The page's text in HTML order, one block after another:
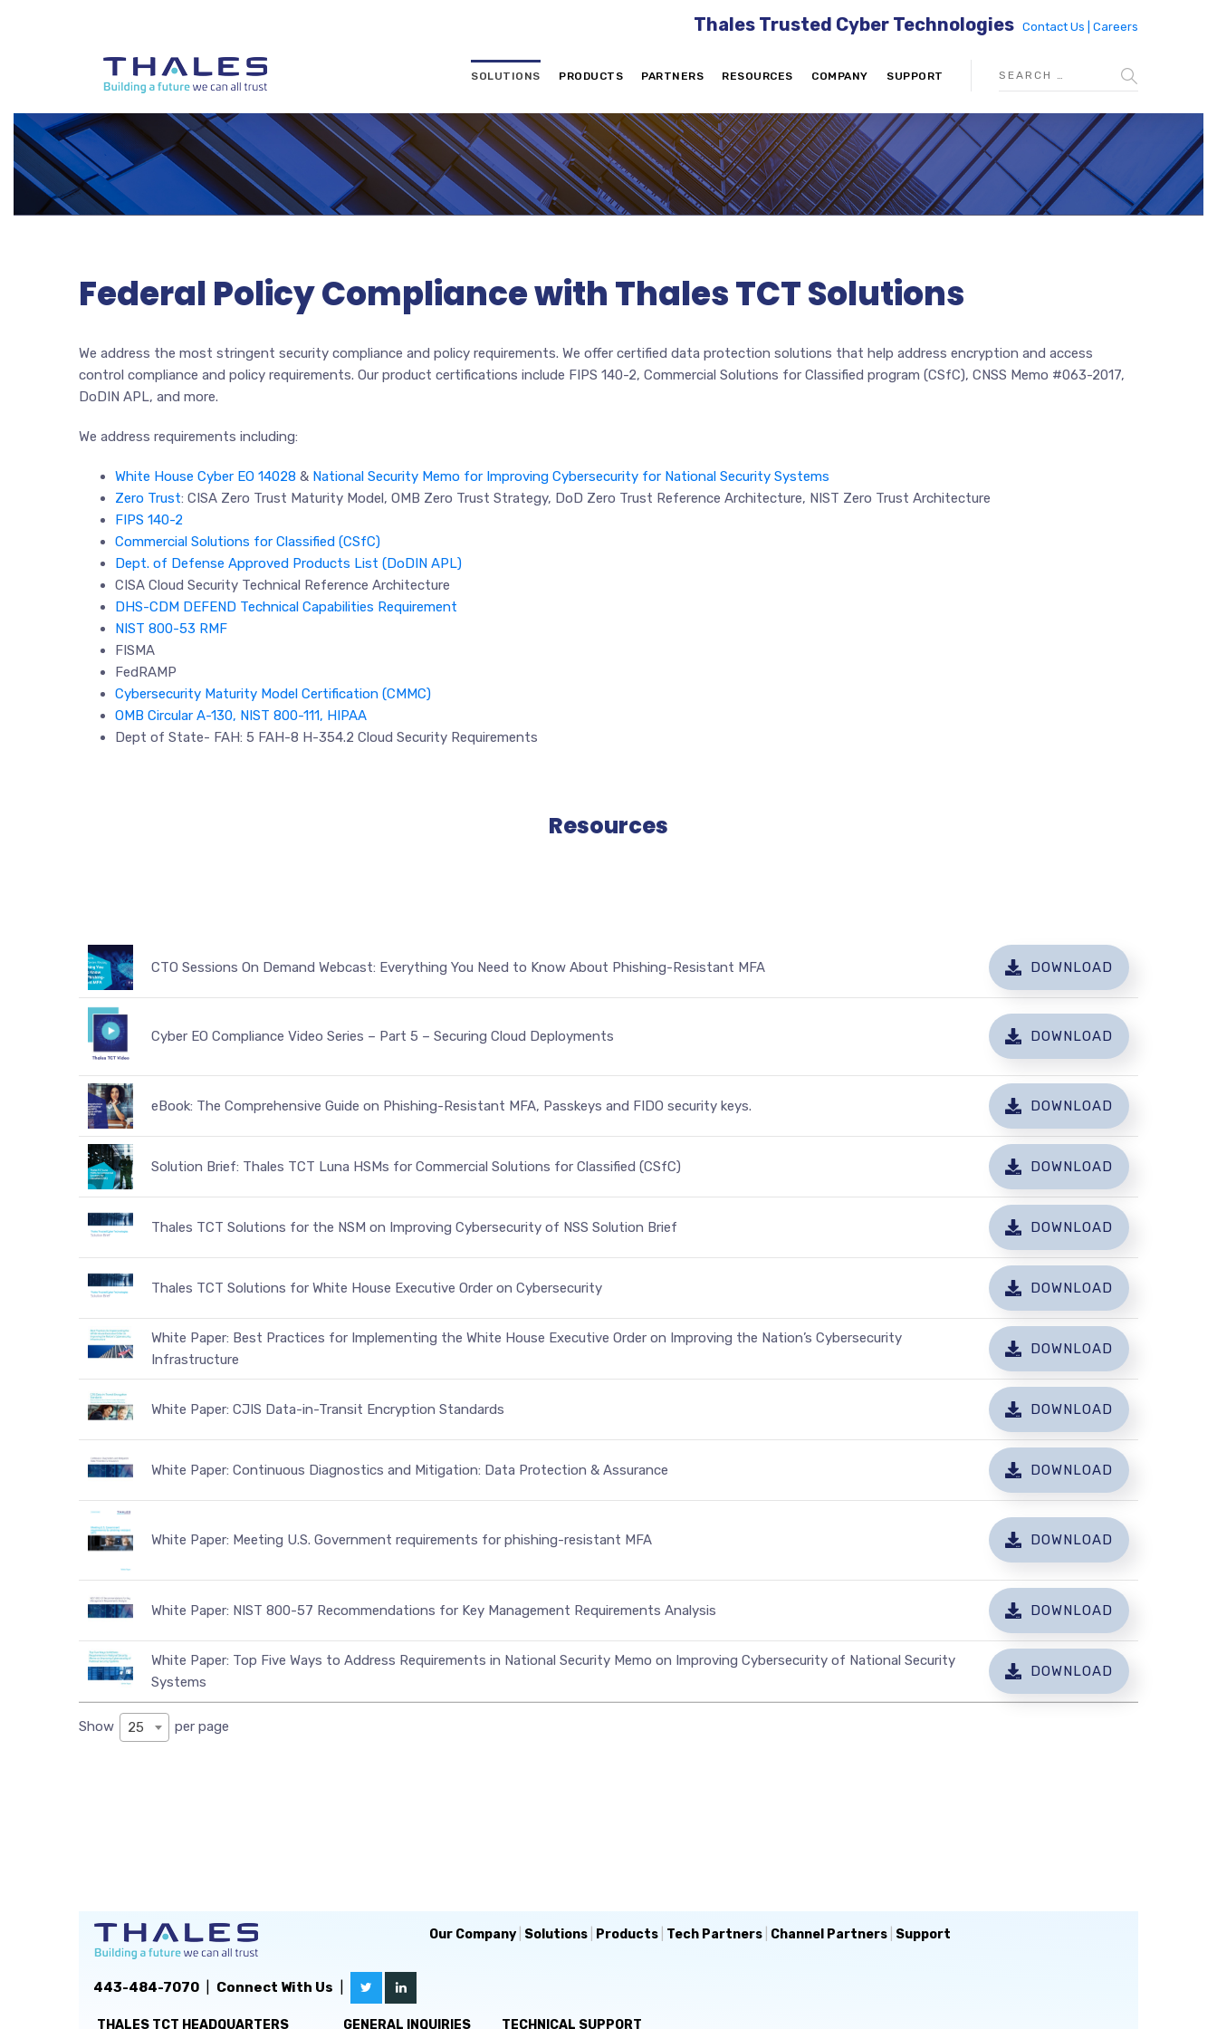
Thales Trusted Cyber Technologies Contact Us | Careers
SOLUTIONS PRODUCTS PARTNERS RESOURCES COMPANY SUPPORT
Federal Policy Compliance with Thales TCT Solutions
We address the most stringent security compliance and policy requirements. We offer certified data protection solutions that help address encryption and access
control compliance and policy requirements. Our product certifications include FIPS 140-2, Commercial Solutions for Classified program (CSfC), CNSS Memo #063-2017,
DoDIN APL, and more.
We address requirements including:
White House Cyber EO 14028 & National Security Memo for Improving Cybersecurity for National Security Systems
Zero Trust: CISA Zero Trust Maturity Model, OMB Zero Trust Strategy, DoD Zero Trust Reference Architecture, NIST Zero Trust Architecture
FIPS 140-2
Commercial Solutions for Classified (CSfC)
Dept. of Defense Approved Products List (DoDIN APL)
CISA Cloud Security Technical Reference Architecture
DHS-CDM DEFEND Technical Capabilities Requirement
NIST 800-53 RMF
FISMA
FedRAMP
Cybersecurity Maturity Model Certification (CMMC)
OMB Circular A-130, NIST 800-111, HIPAA
Dept of State- FAH: 5 FAH-8 H-354.2 Cloud Security Requirements
Resources
CTO Sessions On Demand Webcast: Everything You Need to Know About Phishing-Resistant MFA DOWNLOAD
Cyber EO Compliance Video Series – Part 5 – Securing Cloud Deployments DOWNLOAD
eBook: The Comprehensive Guide on Phishing-Resistant MFA, Passkeys and FIDO security keys. DOWNLOAD
Solution Brief: Thales TCT Luna HSMs for Commercial Solutions for Classified (CSfC) DOWNLOAD
Thales TCT Solutions for the NSM on Improving Cybersecurity of NSS Solution Brief DOWNLOAD
Thales TCT Solutions for White House Executive Order on Cybersecurity DOWNLOAD
White Paper: Best Practices for Implementing the White House Executive Order on Improving the Nation’s Cybersecurity
Infrastructure
DOWNLOAD
White Paper: CJIS Data-in-Transit Encryption Standards DOWNLOAD
White Paper: Continuous Diagnostics and Mitigation: Data Protection & Assurance DOWNLOAD
White Paper: Meeting U.S. Government requirements for phishing-resistant MFA DOWNLOAD
White Paper: NIST 800-57 Recommendations for Key Management Requirements Analysis DOWNLOAD
White Paper: Top Five Ways to Address Requirements in National Security Memo on Improving Cybersecurity of National Security
Systems
DOWNLOAD
Show 25 per page
443-484-7070 Connect With Us
Our Company Solutions Products Tech Partners Channel Partners Support
THALES TCT HEADQUARTERS GENERAL INQUIRIES TECHNICAL SUPPORT